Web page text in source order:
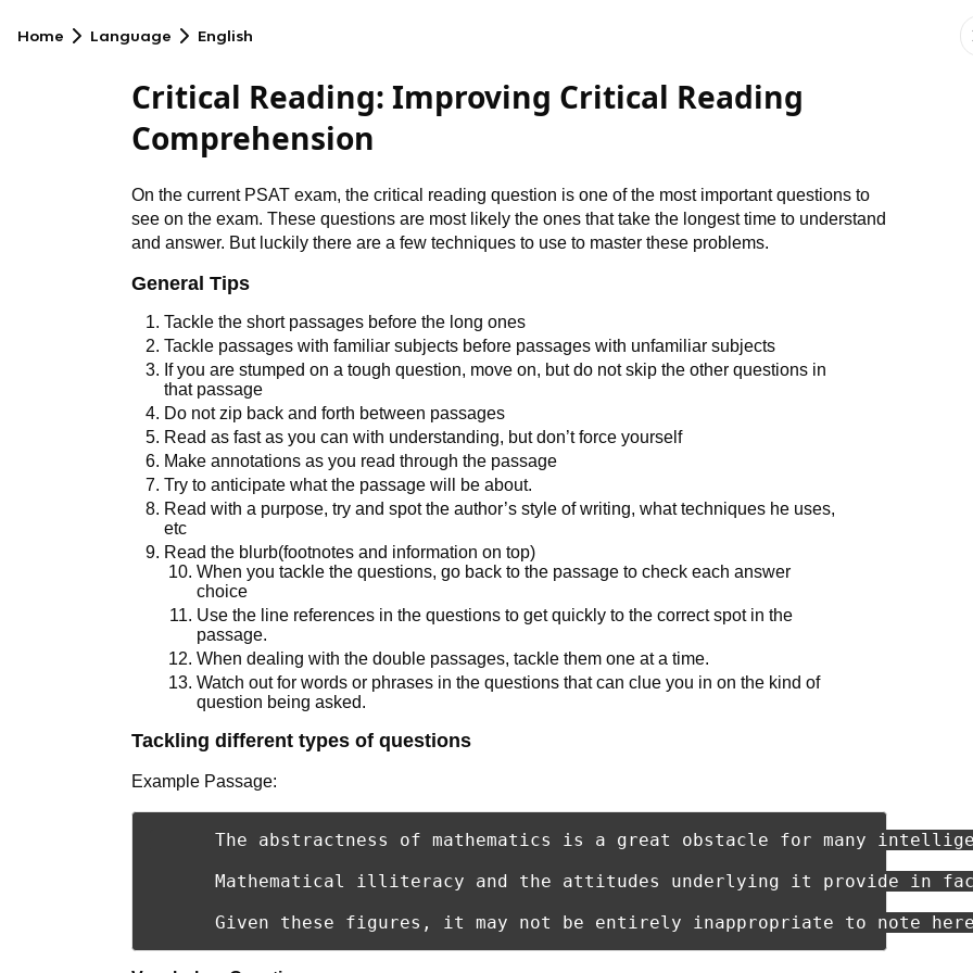
Home Language English
Critical Reading: Improving Critical Reading
Comprehension
On the current PSAT exam, the critical reading question is one of the most important questions to
see on the exam. These questions are most likely the ones that take the longest time to understand
and answer. But luckily there are a few techniques to use to master these problems.
General Tips
Tackle the short passages before the long ones
Tackle passages with familiar subjects before passages with unfamiliar subjects
If you are stumped on a tough question, move on, but do not skip the other questions in
that passage
Do not zip back and forth between passages
Read as fast as you can with understanding, but don’t force yourself
Make annotations as you read through the passage
Try to anticipate what the passage will be about.
Read with a purpose, try and spot the author’s style of writing, what techniques he uses,
etc
Read the blurb(footnotes and information on top)
When you tackle the questions, go back to the passage to check each answer
choice
Use the line references in the questions to get quickly to the correct spot in the
passage.
When dealing with the double passages, tackle them one at a time.
Watch out for words or phrases in the questions that can clue you in on the kind of
question being asked.
Tackling different types of questions
Example Passage:
The abstractness of mathematics is a great obstacle for many
Mathematical illiteracy and the attitudes underlying it provide in